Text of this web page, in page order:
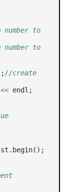
number to
number to
//create
<<